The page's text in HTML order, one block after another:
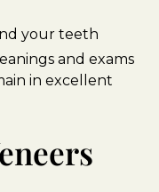
your teeth
and exams
in excellent